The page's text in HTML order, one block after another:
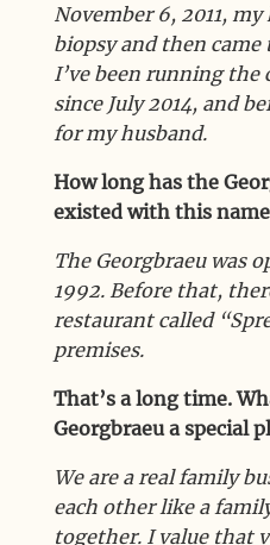
November 6, 2011,
biopsy and then came
I’ve been running the
since July 2014, and
for my husband.
How long has the
existed with this
The Georgbraeu was
1992. Before that,
restaurant called
premises.
That’s a long time.
Georgbraeu a special
We are a real family
each other like a
together. I value that